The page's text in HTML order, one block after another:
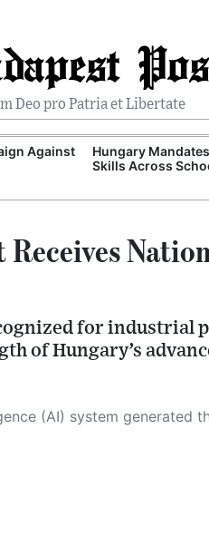
Deo pro Patria et Libertate
Against
Hungary
Skills Across
for industrial
of Hungary’s
and verification, cleans up and balances biased or manipulated content, and presents a minimal factual summary that is just enough yet essential for you to function as an informed and educated